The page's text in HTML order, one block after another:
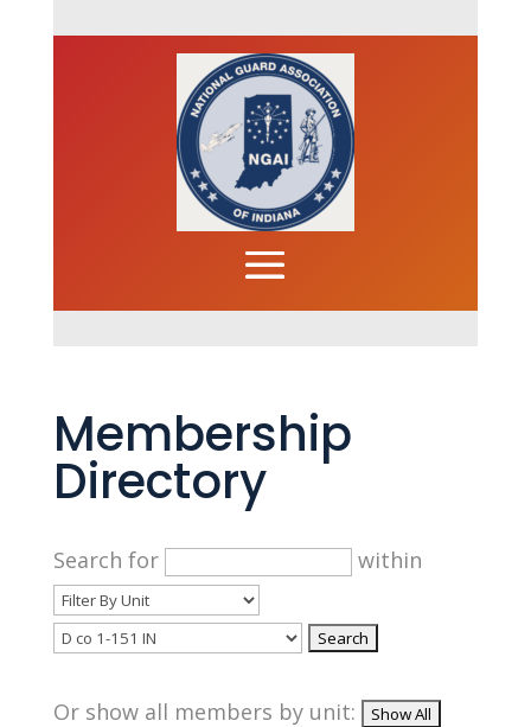
Membership
Directory
Search for within
Or show all members by unit: